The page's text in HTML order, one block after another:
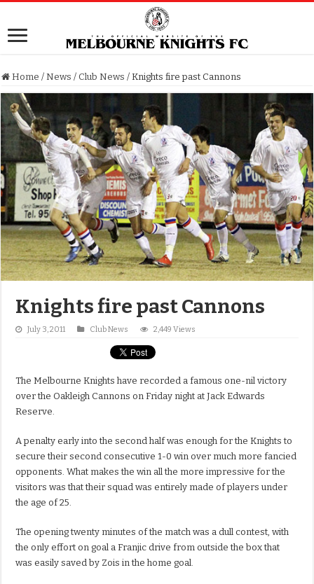
Home / News / Club News / Knights fire past Cannons
Knights fire past Cannons
July 3, 2011 Club News 2,449 Views
The Melbourne Knights have recorded a famous one-nil victory
over the Oakleigh Cannons on Friday night at Jack Edwards
Reserve.
A penalty early into the second half was enough for the Knights to
secure their second consecutive 1-0 win over much more fancied
opponents. What makes the win all the more impressive for the
visitors was that their squad was entirely made of players under
the age of 25.
The opening twenty minutes of the match was a dull contest, with
the only effort on goal a Franjic drive from outside the box that
was easily saved by Zois in the home goal.